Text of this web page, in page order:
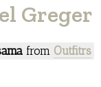
Greger
from Outfitrs